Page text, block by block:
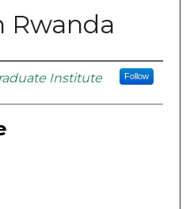
Rwanda
Institute Follow